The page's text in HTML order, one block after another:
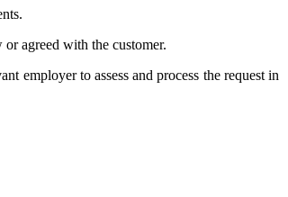
agreed with the customer.
employer to assess and process the request in